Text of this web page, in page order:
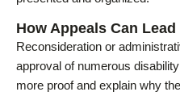
How Appeals Can
Reconsideration or
approval of numerous
more proof and explain why